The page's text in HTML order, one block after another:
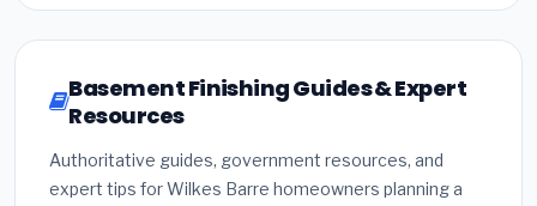
Basement Finishing Guides & Expert
Resources
Authoritative guides, government resources, and
expert tips for Wilkes Barre homeowners planning a